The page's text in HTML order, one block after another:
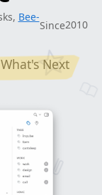
Bee-
Since2010
Next